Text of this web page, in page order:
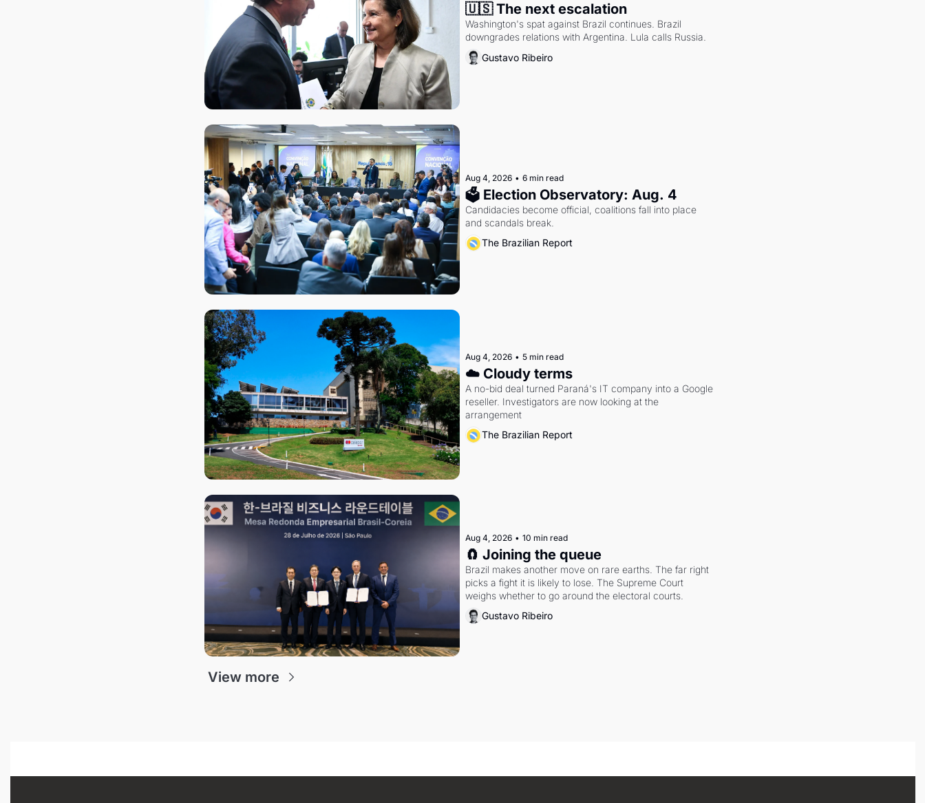
🇺🇸 The next escalation
Washington's spat against Brazil continues. Brazil
downgrades relations with Argentina. Lula calls Russia.
Gustavo Ribeiro
Aug 4, 2026 • 6 min read
🗳 Election Observatory: Aug. 4
Candidacies become official, coalitions fall into place
and scandals break.
The Brazilian Report
Aug 4, 2026 • 5 min read
☁️ Cloudy terms
A no-bid deal turned Paraná's IT company into a Google
reseller. Investigators are now looking at the
arrangement
The Brazilian Report
Aug 4, 2026 • 10 min read
🧲 Joining the queue
Brazil makes another move on rare earths. The far right
picks a fight it is likely to lose. The Supreme Court
weighs whether to go around the electoral courts.
Gustavo Ribeiro
View more